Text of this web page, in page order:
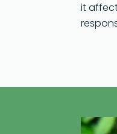
it